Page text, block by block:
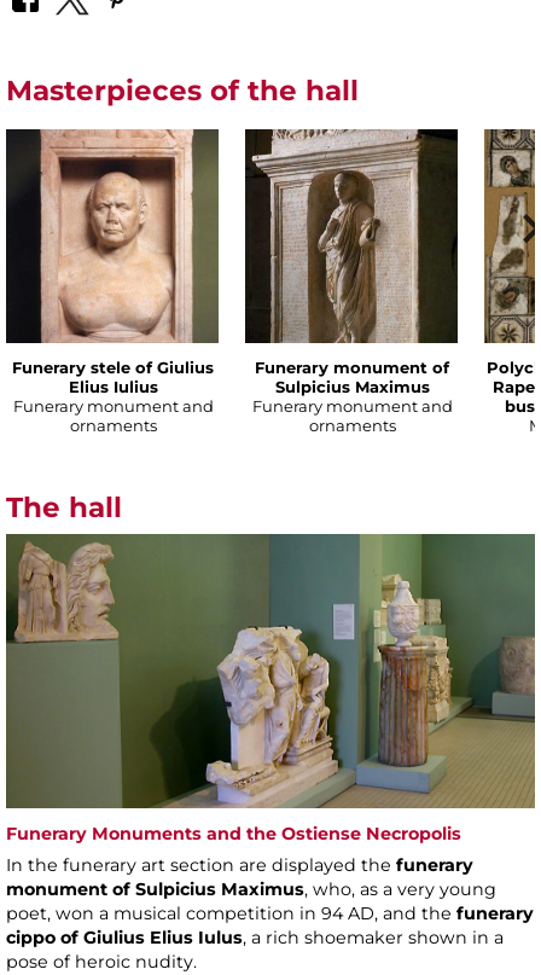
Masterpieces of the hall
Funerary stele of Giulius
Elius Iulius
Funerary monument and
ornaments
Funerary monument of
Sulpicius Maximus
Funerary monument and
ornaments
The hall
Funerary Monuments and the Ostiense Necropolis
In the funerary art section are displayed the funerary
monument of Sulpicius Maximus, who, as a very young
poet, won a musical competition in 94 AD, and the funerary
cippo of Giulius Elius Iulus, a rich shoemaker shown in a
pose of heroic nudity.